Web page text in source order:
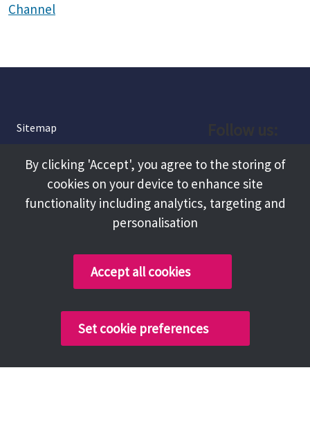
Channel
Sitemap
About
Terms and Conditions
Facebook
Instagram
Copyright @ 2026 Tameside Council
By clicking 'Accept', you agree to the storing of
cookies on your device to enhance site
functionality including analytics, targeting and
personalisation
Accept all cookies
Set cookie preferences